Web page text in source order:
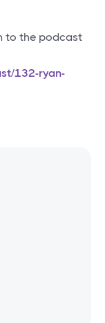
to the podcast
132-ryan-